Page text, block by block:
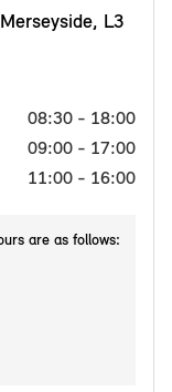
L3
08:30 - 18:00
09:00 - 17:00
11:00 - 16:00
are as follows: